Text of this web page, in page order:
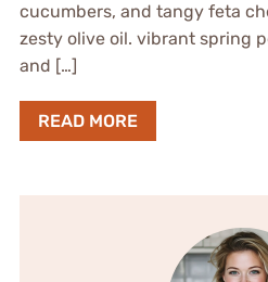
cucumbers, and tangy feta
zesty olive oil. vibrant spring
and […]
READ MORE